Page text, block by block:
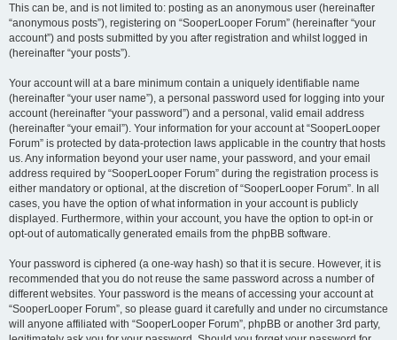
This can be, and is not limited to: posting as an anonymous user (hereinafter
“anonymous posts”), registering on “SooperLooper Forum” (hereinafter “your
account”) and posts submitted by you after registration and whilst logged in
(hereinafter “your posts”).
Your account will at a bare minimum contain a uniquely identifiable name
(hereinafter “your user name”), a personal password used for logging into your
account (hereinafter “your password”) and a personal, valid email address
(hereinafter “your email”). Your information for your account at “SooperLooper
Forum” is protected by data-protection laws applicable in the country that hosts
us. Any information beyond your user name, your password, and your email
address required by “SooperLooper Forum” during the registration process is
either mandatory or optional, at the discretion of “SooperLooper Forum”. In all
cases, you have the option of what information in your account is publicly
displayed. Furthermore, within your account, you have the option to opt-in or
opt-out of automatically generated emails from the phpBB software.
Your password is ciphered (a one-way hash) so that it is secure. However, it is
recommended that you do not reuse the same password across a number of
different websites. Your password is the means of accessing your account at
“SooperLooper Forum”, so please guard it carefully and under no circumstance
will anyone affiliated with “SooperLooper Forum”, phpBB or another 3rd party,